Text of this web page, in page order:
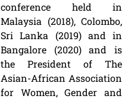
conference held in
Malaysia (2018), Colombo,
Sri Lanka (2019) and in
Bangalore (2020) and is
the President of The
Asian-African Association
for Women, Gender and